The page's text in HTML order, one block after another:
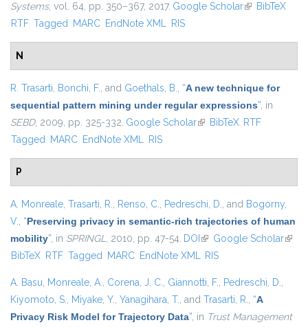
Systems, vol. 64, pp. 350–367, 2017. Google Scholar(link isBibTeX
RTF Tagged MARC EndNote XML RIS
N
R. Trasarti, Bonchi, F., and Goethals, B., “A new technique for
sequential pattern mining under regular expressions”, in
SEBD, 2009, pp. 325-332. Google Scholar(link is external)
BibTeX RTF
Tagged MARC EndNote XML RIS
P
A. Monreale, Trasarti, R., Renso, C., Pedreschi, D., and Bogorny,
V., “Preserving privacy in semantic-rich trajectories of human
mobility”, in SPRINGL, 2010, pp. 47-54. DOI (link is external)
Google Scholar(link
BibTeX RTF Tagged MARC EndNote XML RIS
A. Basu, Monreale, A., Corena, J. C., Giannotti, F., Pedreschi, D.,
Kiyomoto, S., Miyake, Y., Yanagihara, T., and Trasarti, R., “A
Privacy Risk Model for Trajectory Data”, in Trust Management